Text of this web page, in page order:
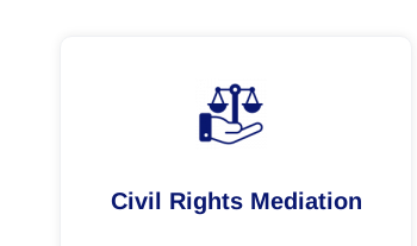
Civil Rights Mediation